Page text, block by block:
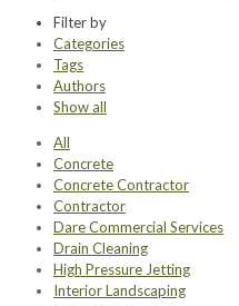
Filter by
Categories
Tags
Authors
Show all
All
Concrete
Concrete Contractor
Contractor
Dare Commercial Services
Drain Cleaning
High Pressure Jetting
Interior Landscaping